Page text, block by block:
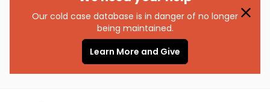
Our cold case database is in danger of no longer
being maintained.
Learn More and Give